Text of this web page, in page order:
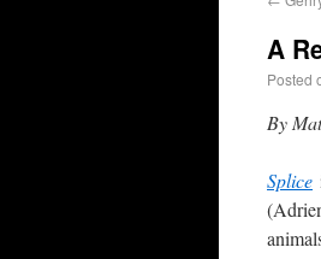
A
Posted
By
Splice